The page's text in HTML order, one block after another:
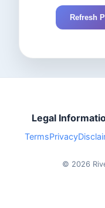
Refresh
Legal
TermsPrivacy
© 2026